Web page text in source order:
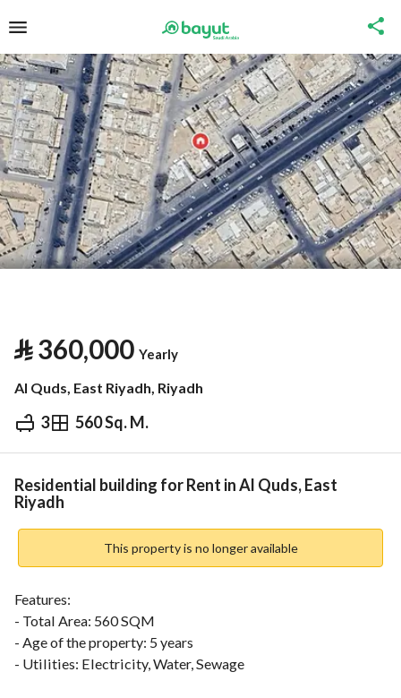
⃁360,000 Yearly
Al Quds, East Riyadh, Riyadh
3 560 Sq. M.
⃁ 360,000Yearly
Information Nearby
Residential building for Rent in Al Quds, East
Riyadh
This property is no longer available
Features:
- Total Area: 560 SQM
- Age of the property: 5 years
- Utilities: Electricity, Water, Sewage